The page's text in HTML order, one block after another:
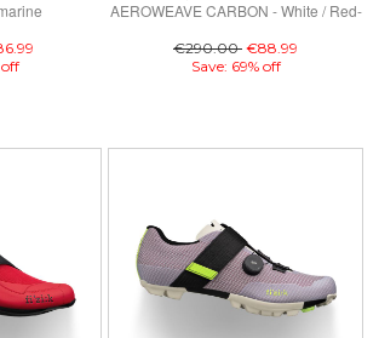
off
AEROWEAVE CARBON - White / Red-
€290.00 €88.99
Save: 69% off